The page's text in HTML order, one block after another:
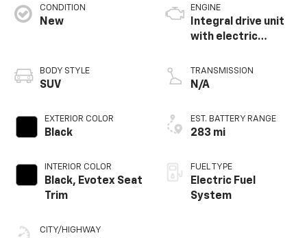
CONDITION
New
BODY STYLE
SUV
EXTERIOR COLOR
Black
INTERIOR COLOR
Black, Evotex Seat
Trim
CITY/HIGHWAY
ENGINE
Integral drive unit
with electric
TRANSMISSION
N/A
EST. BATTERY RANGE
283 mi
FUEL TYPE
Electric Fuel
System